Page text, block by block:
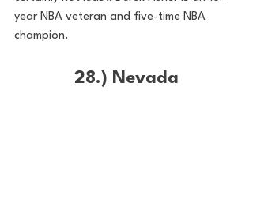
year NBA veteran and five-time NBA
champion.
28.) Nevada